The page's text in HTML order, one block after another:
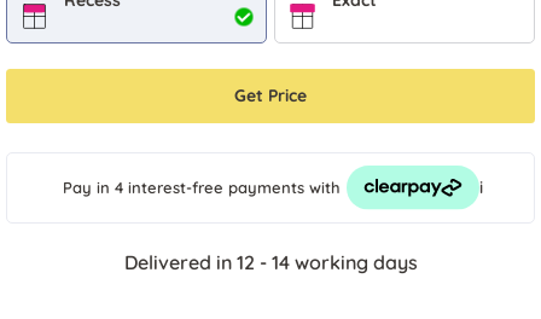
Get Price
Pay in 4 interest-free payments with i
Delivered in 12 - 14 working days